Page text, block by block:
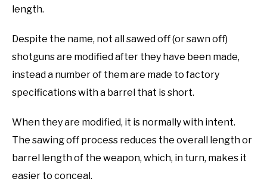
length.
Despite the name, not all sawed off (or sawn off)
shotguns are modified after they have been made,
instead a number of them are made to factory
specifications with a barrel that is short.
When they are modified, it is normally with intent.
The sawing off process reduces the overall length or
barrel length of the weapon, which, in turn, makes it
easier to conceal.